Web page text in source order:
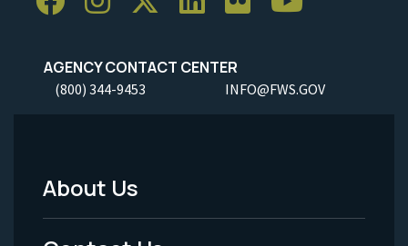
AGENCY CONTACT CENTER
(800) 344-9453 INFO@FWS.GOV
Footer
Menu
About Us